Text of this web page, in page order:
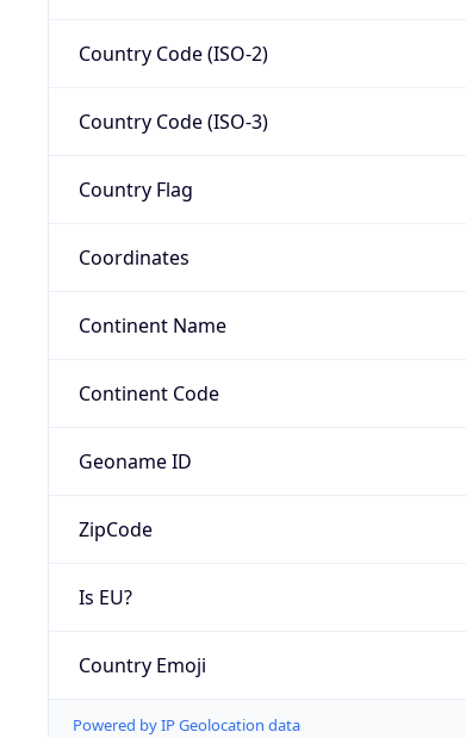
Country Code (ISO-2)
Country Code (ISO-3)
Country Flag
Coordinates
Continent Name
Continent Code
Geoname ID
ZipCode
Is EU?
Country Emoji
Powered by IP Geolocation data